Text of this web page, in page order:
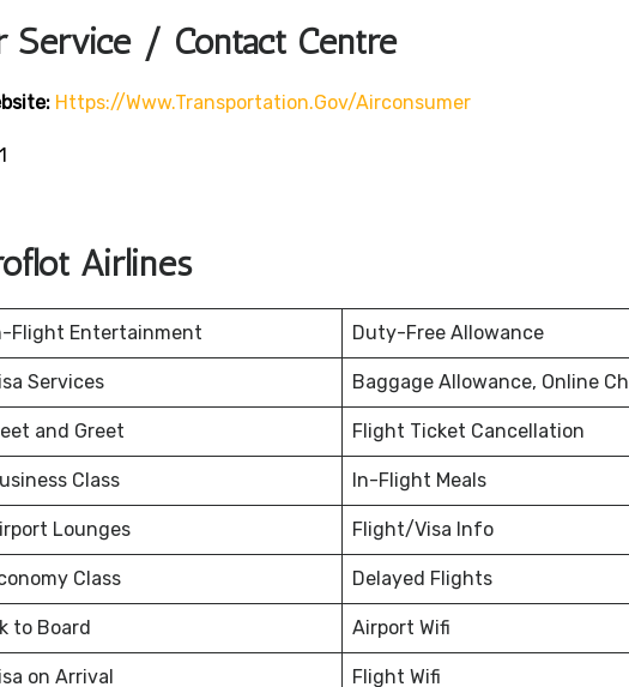
Service / Contact Centre
Https://www.transportation.gov/airconsumer
Airlines
Flight Entertainment Duty-Free Allowance
Services Baggage Allowance, Online
and Greet Flight Ticket Cancellation
Class In-Flight Meals
Lounges Flight/Visa Info
Class Delayed Flights
to Board Airport Wifi
on Arrival Flight Wifi